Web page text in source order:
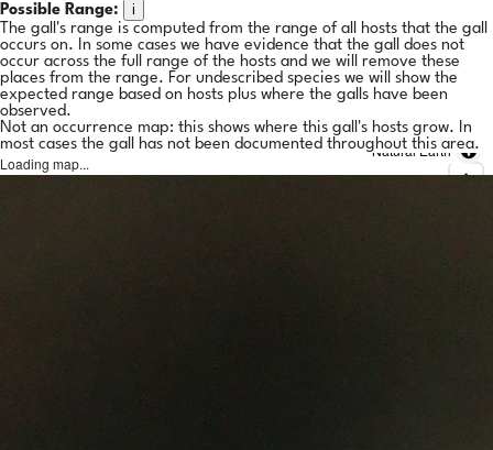
Possible Range:
i
The gall's range is computed from the range of all hosts that the gall
occurs on. In some cases we have evidence that the gall does not
occur across the full range of the hosts and we will remove these
places from the range. For undescribed species we will show the
expected range based on hosts plus where the galls have been
observed.
Not an occurrence map: this shows where this gall's hosts grow. In
most cases the gall has not been documented throughout this area.
Loading map...
Natural Earth